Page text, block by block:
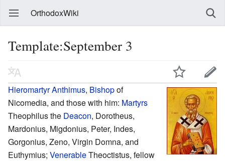
OrthodoxWiki
Template:September 3
HieromartyrAnthimus, Bishopof
Nicomedia, and those with him: Martyrs
Theophilus the Deacon, Dorotheus,
Mardonius, Migdonius, Peter, Indes,
Gorgonius, Zeno, Virgin Domna, and
Euthymius; VenerableTheoctistus, fellow